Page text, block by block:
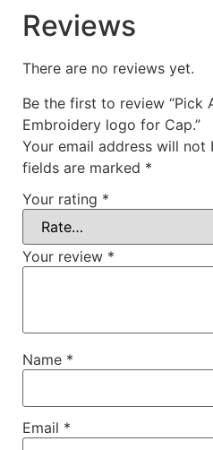
Reviews
There are no reviews yet.
Be the first to review “Pick
Embroidery logo for Cap.”
Your email address will not
fields are marked *
Your rating *
Your review *
Name *
Email *